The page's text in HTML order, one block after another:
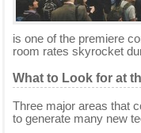
is one of the premiere
room rates skyrocket
What to Look for at
Three major areas that
to generate many new